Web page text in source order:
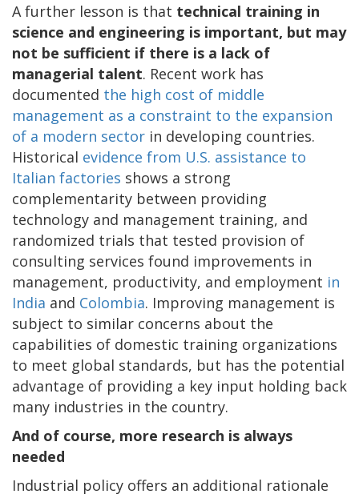
A further lesson is that technical training in
science and engineering is important, but may
not be sufficient if there is a lack of
managerial talent. Recent work has
documented the high cost of middle
management as a constraint to the expansion
of a modern sector in developing countries.
Historical evidence from U.S. assistance to
Italian factories shows a strong
complementarity between providing
technology and management training, and
randomized trials that tested provision of
consulting services found improvements in
management, productivity, and employment in
India and Colombia. Improving management is
subject to similar concerns about the
capabilities of domestic training organizations
to meet global standards, but has the potential
advantage of providing a key input holding back
many industries in the country.
And of course, more research is always
needed
Industrial policy offers an additional rationale